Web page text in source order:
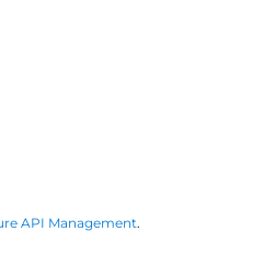
API Management.